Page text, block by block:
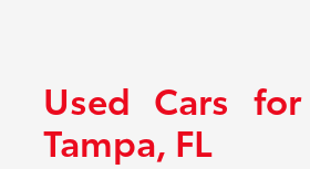
Used Cars
Tampa, FL